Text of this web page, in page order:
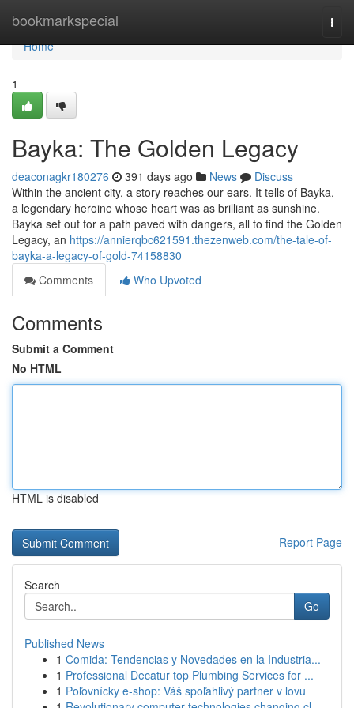
bookmarkspecial
Home
Home
1
Bayka: The Golden Legacy
deaconagkr180276 391 days ago News
Discuss
Within the ancient city, a story reaches our ears. It tells of Bayka,
a legendary heroine whose heart was as brilliant as sunshine.
Bayka set out for a path paved with dangers, all to find the Golden
Legacy, an https://annierqbc621591.thezenweb.com/the-tale-of-
bayka-a-legacy-of-gold-74158830
Comments
Who Upvoted
Comments
Submit a Comment
No HTML
HTML is disabled
Report Page
Search
Go
Published News
1 Comida: Tendencias y Novedades en la Industria...
1 Professional Decatur top Plumbing Services for ...
1 Poľovnícky e-shop: Váš spoľahlivý partner v lovu